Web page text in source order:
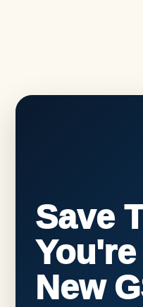
Save
New